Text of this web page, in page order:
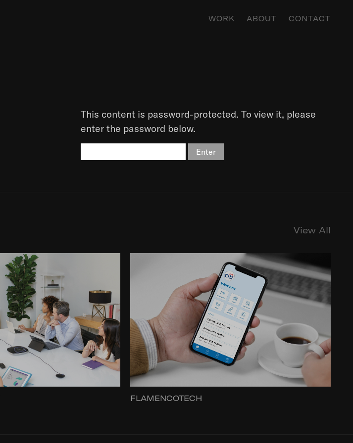
WORK ABOUT CONTACT
This content is password-protected. To view it, please
enter the password below.
View All
FLAMENCOTECH